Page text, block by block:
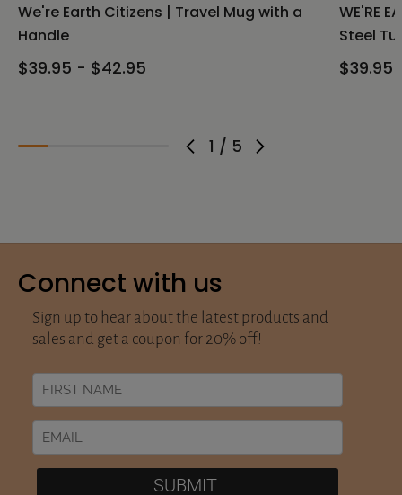
1 / 5
We're Earth Citizens | Travel Mug with a
Handle
$39.95 - $42.95
WE'RE
Steel
$39.95
Connect with us